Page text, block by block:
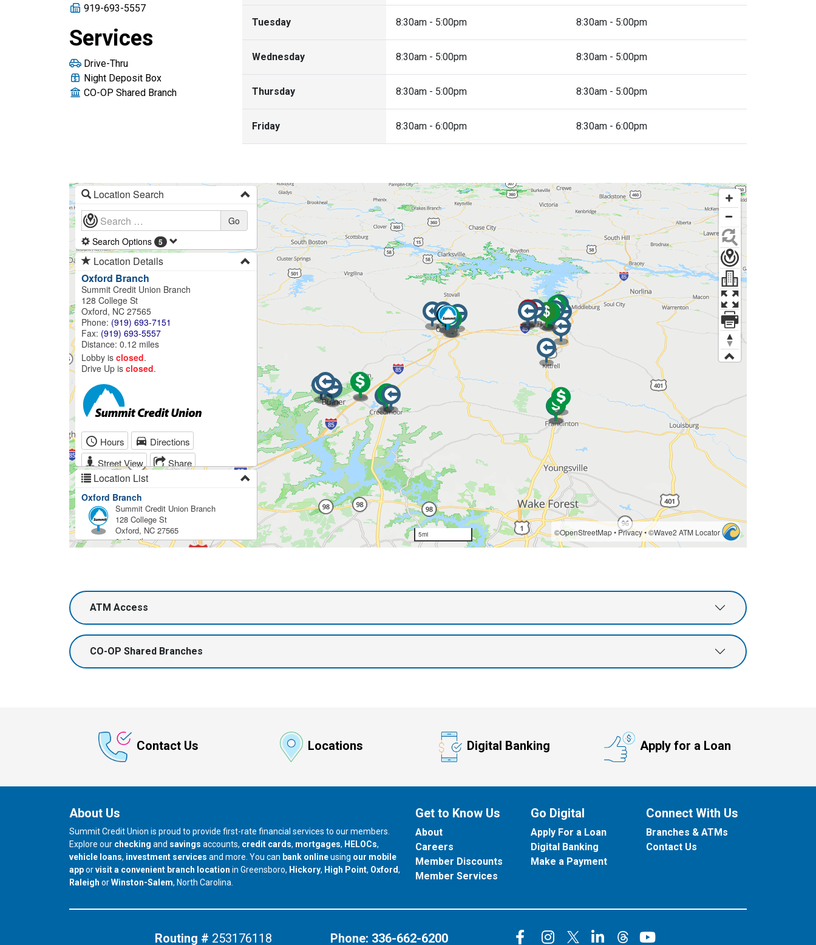
Fax number:
919-693-5557
Services
Drive-Thru
Night Deposit Box
CO-OP Shared Branch
Tuesday 8:30am - 5:00pm 8:30am - 5:00pm
Wednesday 8:30am - 5:00pm 8:30am - 5:00pm
Thursday 8:30am - 5:00pm 8:30am - 5:00pm
Friday 8:30am - 6:00pm 8:30am - 6:00pm
ATM Access
CO-OP Shared Branches
Contact Us Locations Digital Banking Apply for a Loan
About Us
Summit Credit Union is proud to provide first-rate financial services to our members.
Explore our checking and savings accounts, credit cards, mortgages, HELOCs,
vehicle loans, investment services and more. You can bank onlineusing our mobile
apporvisit a convenient branch location in Greensboro, our branch in
Hickory, our branch in
High Point, our branch in
Oxford,
our branch in
Raleigh orour branch in
Winston-Salem, North Carolina.
Get to Know Us
About
Careers
Member Discounts
Member Services
Go Digital
Apply For a Loan
Digital Banking
Make a Payment
Connect With Us
Branches & ATMs
Contact Us
Routing # 253176118 Phone: 336-662-6200 Connect on Facebook
Connect on Instagram
Connect on X
Connect on LinkedIn
Connect on Threads
Connect on